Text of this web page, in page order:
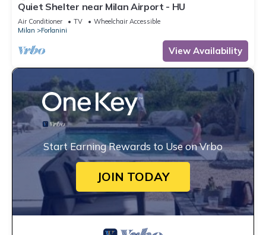
Quiet Shelter near Milan Airport - HU
Air Conditioner TV
Wheelchair Accessible
Milan
Forlanini
View Availability
Start Earning Rewards to Use on Vrbo
JOIN TODAY